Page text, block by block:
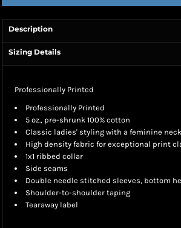
Description
Sizing Details
Professionally Printed
Professionally Printed
5 oz., pre-shrunk 100% cotton
Classic ladies' styling with a feminine
High density fabric for exceptional print
1x1 ribbed collar
Side seams
Double needle stitched sleeves, bottom
Shoulder-to-shoulder taping
Tearaway label